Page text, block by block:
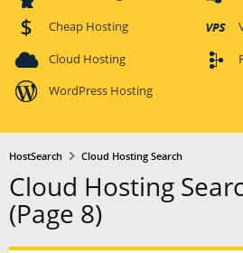
Cheap Hosting
Cloud Hosting
WordPress Hosting
HostSearch Cloud Hosting Search
Cloud Hosting
(Page 8)